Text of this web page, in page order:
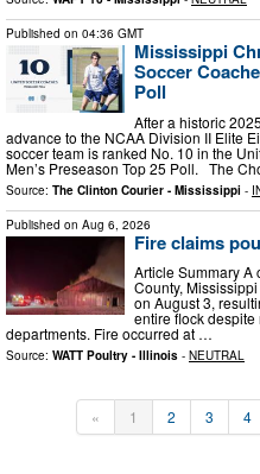
Published on 04:36 GMT
Mississippi
Soccer
Poll
After a historic
advance to the NCAA Division II Elite
soccer team is ranked No. 10 in the
Men’s Preseason Top 25 Poll. The
Source: The Clinton Courier - Mississippi -
Published on Aug 6, 2026
Fire claims
Article Summary A
County,
on August 3,
entire flock
departments. Fire occurred at …
Source: WATT Poultry - Illinois - NEUTRAL
« 1 2 3 4